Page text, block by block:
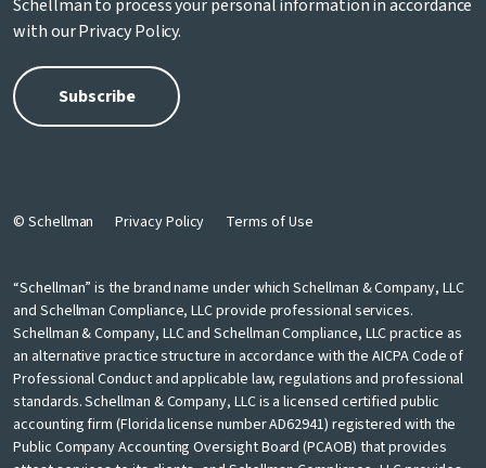
Schellman to process your personal information in accordance
with ourPrivacy Policy.
© Schellman Privacy Policy Terms of Use
“Schellman” is the brand name under which Schellman & Company, LLC
and Schellman Compliance, LLC provide professional services.
Schellman & Company, LLC and Schellman Compliance, LLC practice as
an alternative practice structure in accordance with the AICPA Code of
Professional Conduct and applicable law, regulations and professional
standards. Schellman & Company, LLC is a licensed certified public
accounting firm (Florida license number AD62941) registered with the
Public Company Accounting Oversight Board (PCAOB) that provides